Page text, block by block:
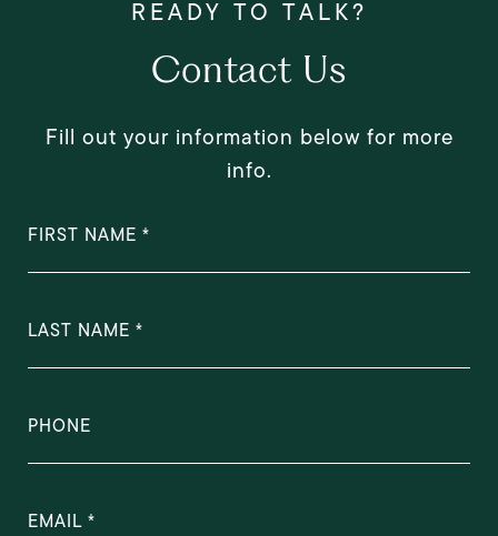
Contact Us
Fill out your information below for more
info.
FIRST NAME
LAST NAME
PHONE
EMAIL